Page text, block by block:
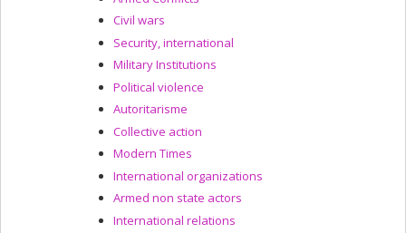
Civil wars
Security, international
Military Institutions
Political violence
Autoritarisme
Collective action
Modern Times
International organizations
Armed non state actors
International relations